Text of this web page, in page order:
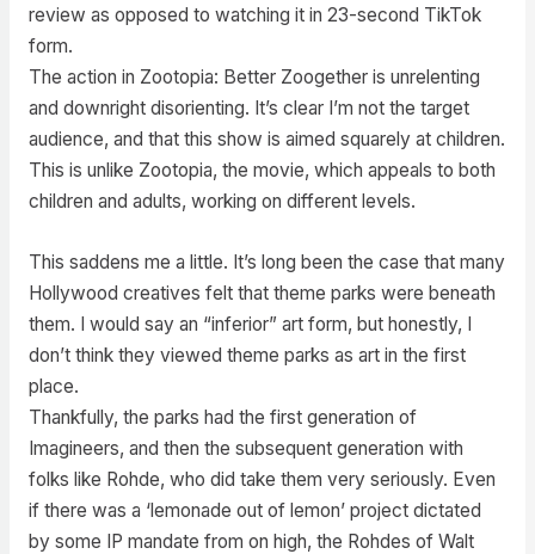
review as opposed to watching it in 23-second TikTok
form.
The action in Zootopia: Better Zoogether is unrelenting
and downright disorienting. It’s clear I’m not the target
audience, and that this show is aimed squarely at children.
This is unlike Zootopia, the movie, which appeals to both
children and adults, working on different levels.
This saddens me a little. It’s long been the case that many
Hollywood creatives felt that theme parks were beneath
them. I would say an “inferior” art form, but honestly, I
don’t think they viewed theme parks as art in the first
place.
Thankfully, the parks had the first generation of
Imagineers, and then the subsequent generation with
folks like Rohde, who did take them very seriously. Even
if there was a ‘lemonade out of lemon’ project dictated
by some IP mandate from on high, the Rohdes of Walt